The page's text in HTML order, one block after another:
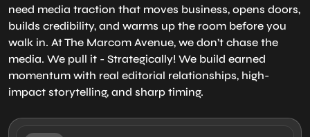
need media traction that moves business, opens doors,
builds credibility, and warms up the room before you
walk in. At The Marcom Avenue, we don’t chase the
media. We pull it - Strategically! We build earned
momentum with real editorial relationships, high-
impact storytelling, and sharp timing.